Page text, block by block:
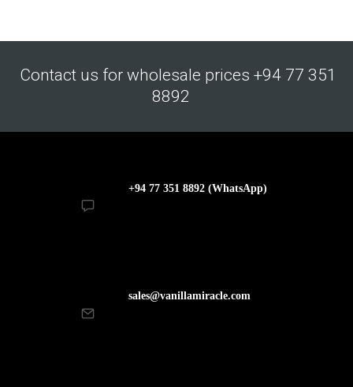
Contact us for wholesale prices +94 77 351
8892
+94 77 351 8892 (WhatsApp)
sales@vanillamiracle.com